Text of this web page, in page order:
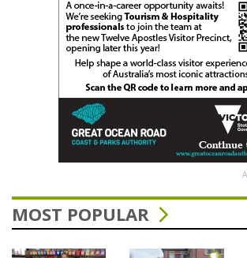
MOST POPULAR